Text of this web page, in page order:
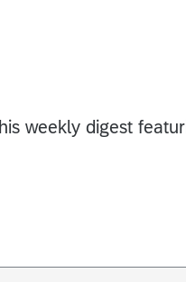
weekly digest